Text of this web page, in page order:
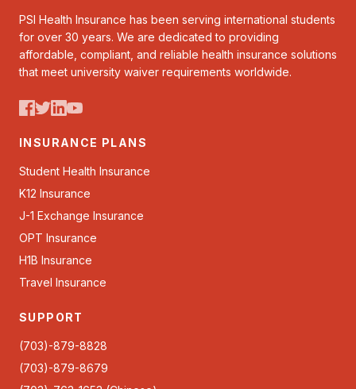
PSI Health Insurance has been serving international students
for over 30 years. We are dedicated to providing
affordable, compliant, and reliable health insurance solutions
that meet university waiver requirements worldwide.
INSURANCE PLANS
Student Health Insurance
K12 Insurance
J-1 Exchange Insurance
OPT Insurance
H1B Insurance
Travel Insurance
SUPPORT
(703)-879-8828
(703)-879-8679